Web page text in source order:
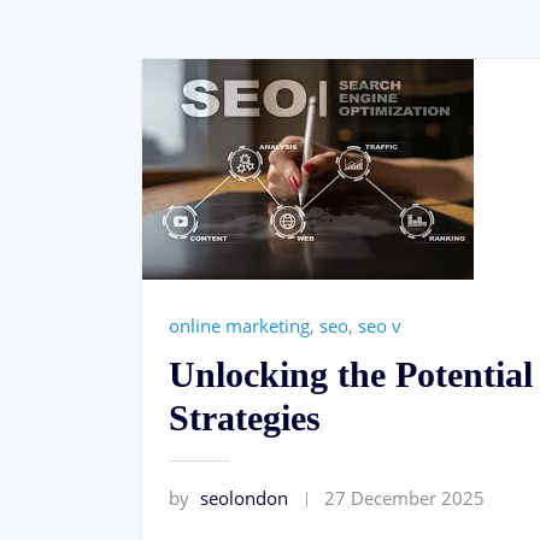
online marketing, seo, seo v
Unlocking the
Strategies
by seolondon 27 December 2025